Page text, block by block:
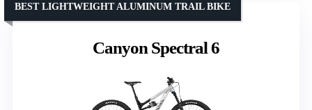
Canyon Spectral 6
BEST LIGHTWEIGHT ALUMINUM TRAIL BIKE